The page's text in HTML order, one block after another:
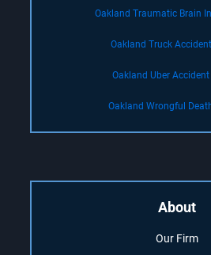
Oakland Traumatic Brain
Oakland Truck
Oakland Uber
Oakland Wrongful
About
Our Firm